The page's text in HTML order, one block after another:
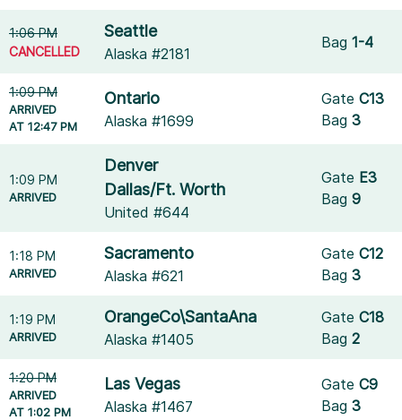
1:06 PM
CANCELLED
Seattle
Alaska #2181
Bag1-4
1:09 PM
ARRIVED
AT 12:47 PM
Ontario
Alaska #1699
GateC13
Bag3
1:09 PM
ARRIVED
Denver
Dallas/Ft. Worth
United #644
Gate E3
Bag9
1:18 PM
ARRIVED
Sacramento
Alaska #621
GateC12
Bag3
1:19 PM
ARRIVED
OrangeCo\SantaAna
Alaska #1405
GateC18
Bag2
1:20 PM
ARRIVED
AT 1:02 PM
Las Vegas
Alaska #1467
GateC9
Bag3